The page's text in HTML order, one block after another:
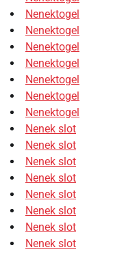
Nenektogel
Nenektogel
Nenektogel
Nenektogel
Nenektogel
Nenektogel
Nenektogel
Nenek slot
Nenek slot
Nenek slot
Nenek slot
Nenek slot
Nenek slot
Nenek slot
Nenek slot